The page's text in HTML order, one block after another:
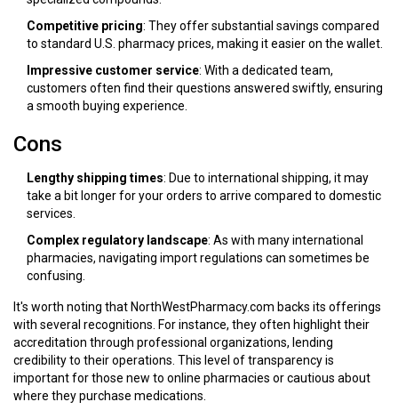
Competitive pricing: They offer substantial savings compared
to standard U.S. pharmacy prices, making it easier on the wallet.
Impressive customer service: With a dedicated team,
customers often find their questions answered swiftly, ensuring
a smooth buying experience.
Cons
Lengthy shipping times: Due to international shipping, it may
take a bit longer for your orders to arrive compared to domestic
services.
Complex regulatory landscape: As with many international
pharmacies, navigating import regulations can sometimes be
confusing.
It's worth noting that NorthWestPharmacy.com backs its offerings
with several recognitions. For instance, they often highlight their
accreditation through professional organizations, lending
credibility to their operations. This level of transparency is
important for those new to online pharmacies or cautious about
where they purchase medications.